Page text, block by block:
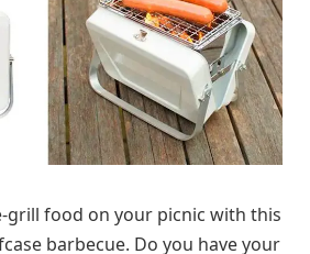
grill food on your picnic with this
barbecue. Do you have your